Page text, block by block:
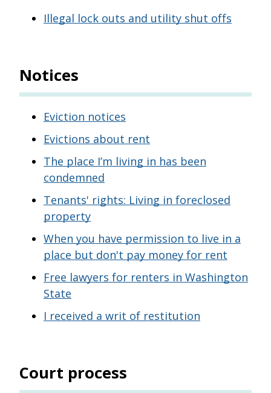
Illegal lock outs and utility shut offs
Notices
Eviction notices
Evictions about rent
The place I’m living in has been
condemned
Tenants' rights: Living in foreclosed
property
When you have permission to live in a
place but don't pay money for rent
Free lawyers for renters in Washington
State
I received a writ of restitution
Court process